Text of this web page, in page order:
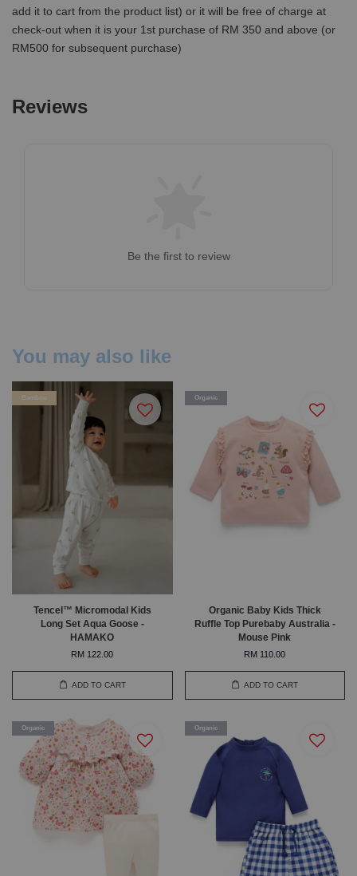
add it to cart from the product list) or it will be free of charge at
check-out when it is your 1st purchase of RM 350 and above (or
RM500 for subsequent purchase)
Reviews
Be the first to review
You may also like
Bamboo
Tencel™ Micromodal Kids
Long Set Aqua Goose -
HAMAKO
RM 122.00
ADD TO CART
Organic
Organic Baby Kids Thick
Ruffle Top Purebaby Australia -
Mouse Pink
RM 110.00
ADD TO CART
Organic Organic